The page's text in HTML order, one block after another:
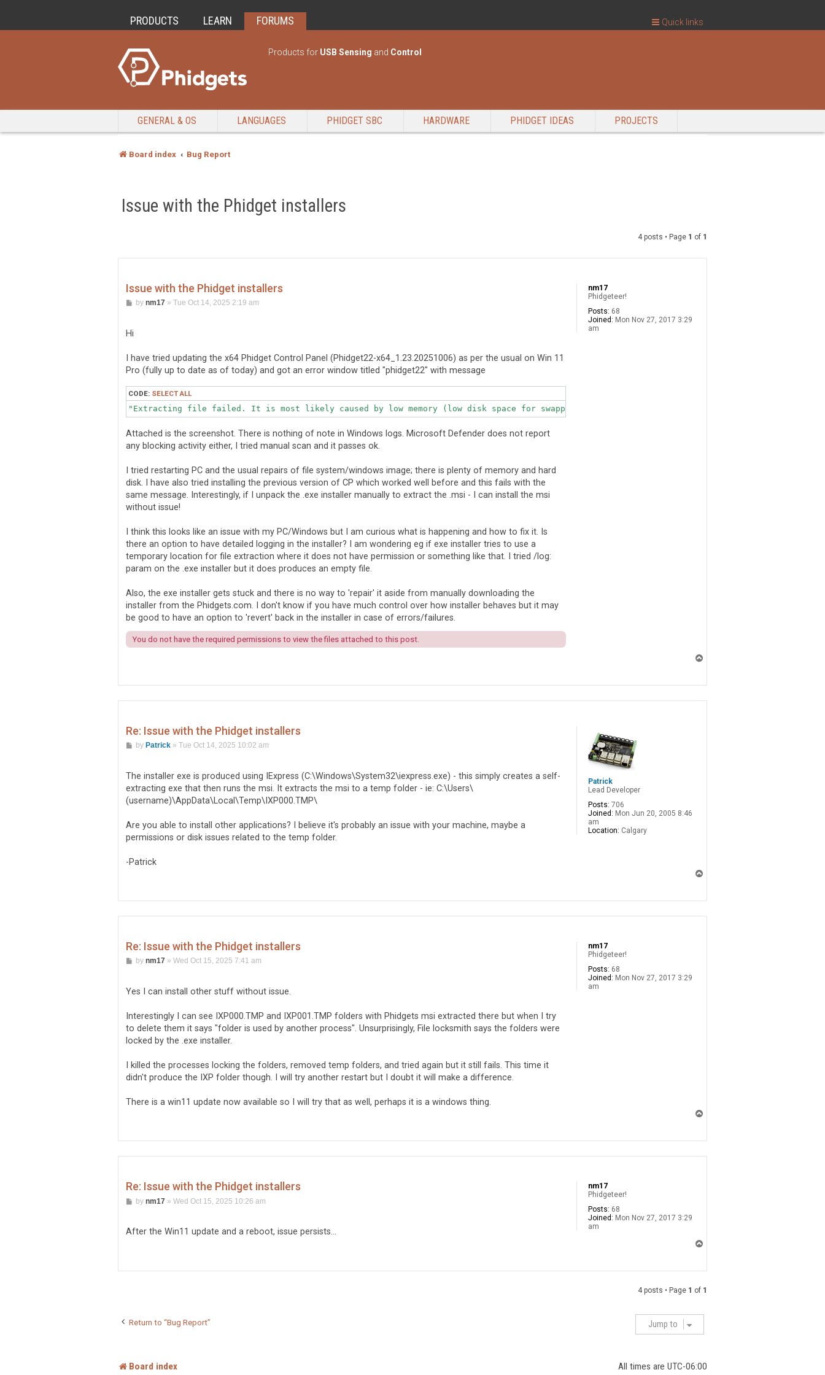
PRODUCTS LEARN FORUMS
Products for USB Sensing and Control
GENERAL & OS LANGUAGES PHIDGET SBC HARDWARE PHIDGET IDEAS PROJECTS
Board index Bug Report
Quick links
Issue with the Phidget installers
4 posts • Page 1 of 1
nm17
Phidgeteer!
Posts: 68
Joined: Mon Nov 27, 2017 3:29
am
Issue with the Phidget installers
P
t
by nm17» Tue Oct 14, 2025 2:19 am
Hi
I have tried updating the x64 Phidget Control Panel (Phidget22-x64_1.23.20251006) as per the usual on Win 11
Pro (fully up to date as of today) and got an error window titled "phidget22" with message
CODE: SELECT ALL
Attached is the screenshot. There is nothing of note in Windows logs. Microsoft Defender does not report
any blocking activity either, I tried manual scan and it passes ok.
I tried restarting PC and the usual repairs of file system/windows image; there is plenty of memory and hard
disk. I have also tried installing the previous version of CP which worked well before and this fails with the
same message. Interestingly, if I unpack the .exe installer manually to extract the .msi - I can install the msi
without issue!
I think this looks like an issue with my PC/Windows but I am curious what is happening and how to fix it. Is
there an option to have detailed logging in the installer? I am wondering eg if exe installer tries to use a
temporary location for file extraction where it does not have permission or something like that. I tried /log:
param on the .exe installer but it does produces an empty file.
Also, the exe installer gets stuck and there is no way to 'repair' it aside from manually downloading the
installer from the Phidgets.com. I don't know if you have much control over how installer behaves but it may
be good to have an option to 'revert' back in the installer in case of errors/failures.
You do not have the required permissions to view the files attached to this post.
Patrick
Lead Developer
Posts: 706
Joined: Mon Jun 20, 2005 8:46
am
Location: Calgary
Re: Issue with the Phidget installers
Pby Patrick» Tue Oct 14, 2025 10:02 am
The installer exe is produced using IExpress (C:\Windows\System32\iexpress.exe) - this simply creates a self-
extracting exe that then runs the msi. It extracts the msi to a temp folder - ie: C:\Users\
(username)\AppData\Local\Temp\IXP000.TMP\
Are you able to install other applications? I believe it's probably an issue with your machine, maybe a
permissions or disk issues related to the temp folder.
-Patrick
nm17
Phidgeteer!
Posts: 68
Joined: Mon Nov 27, 2017 3:29
am
Re: Issue with the Phidget installers
Pby nm17» Wed Oct 15, 2025 7:41 am
Yes I can install other stuff without issue.
Interestingly I can see IXP000.TMP and IXP001.TMP folders with Phidgets msi extracted there but when I try
to delete them it says "folder is used by another process". Unsurprisingly, File locksmith says the folders were
locked by the .exe installer.
I killed the processes locking the folders, removed temp folders, and tried again but it still fails. This time it
didn't produce the IXP folder though. I will try another restart but I doubt it will make a difference.
There is a win11 update now available so I will try that as well, perhaps it is a windows thing.
nm17
Phidgeteer!
Posts: 68
Joined: Mon Nov 27, 2017 3:29
am
Re: Issue with the Phidget installers
P
t
by nm17» Wed Oct 15, 2025 10:26 am
After the Win11 update and a reboot, issue persists...
4 posts • Page 1 of 1
Return to “Bug Report” Jump to
Board index All times are UTC-06:00